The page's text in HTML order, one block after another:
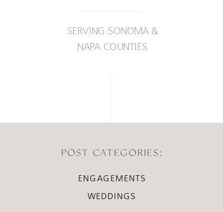
SERVING SONOMA &
NAPA COUNTIES
ENGAGEMENTS
POST CATEGORIES:
WEDDINGS